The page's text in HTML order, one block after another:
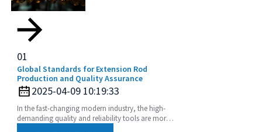
01
Global Standards for Extension Rod
Production and Quality Assurance
2025-04-09 10:19:33
In the fast-changing modern industry, the high-
demanding quality and reliability tools are more